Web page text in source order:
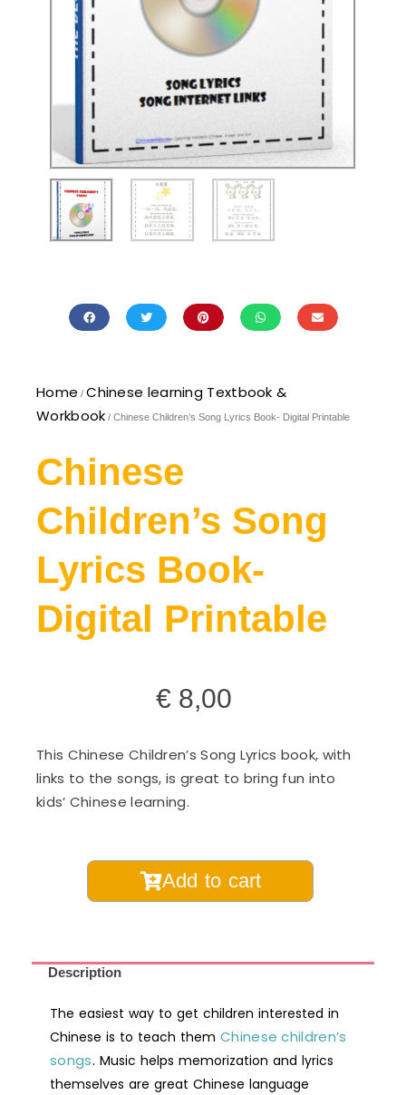
Home /Chinese learning Textbook &
Workbook / Chinese Children’s Song Lyrics Book- Digital Printable
Chinese
Children’s Song
Lyrics Book-
Digital Printable
€ 8,00
This Chinese Children’s Song Lyrics book, with
links to the songs, is great to bring fun into
kids’ Chinese learning.
Chinese
Children's
Book-
Printable
quantity
Add to cart
Description
The easiest way to get children interested in
Chinese is to teach them Chinese children’s
songs. Music helps memorization and lyrics
themselves are great Chinese language